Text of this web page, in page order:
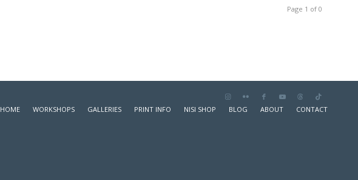
Page 1 of 0
HOME WORKSHOPS GALLERIES PRINT INFO NISI SHOP BLOG ABOUT CONTACT